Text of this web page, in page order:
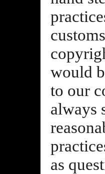
would
to our
always
as